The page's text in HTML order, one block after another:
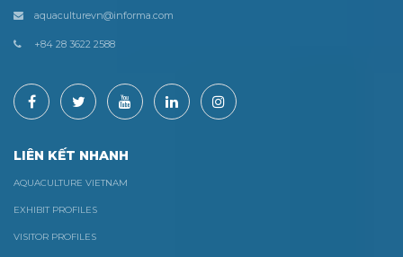
aquaculturevn@informa.com
+84 28 3622 2588
LIÊN KẾT NHANH
AQUACULTURE VIETNAM
EXHIBIT PROFILES
VISITOR PROFILES